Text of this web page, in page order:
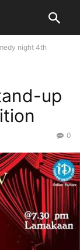
night 4th
up
0